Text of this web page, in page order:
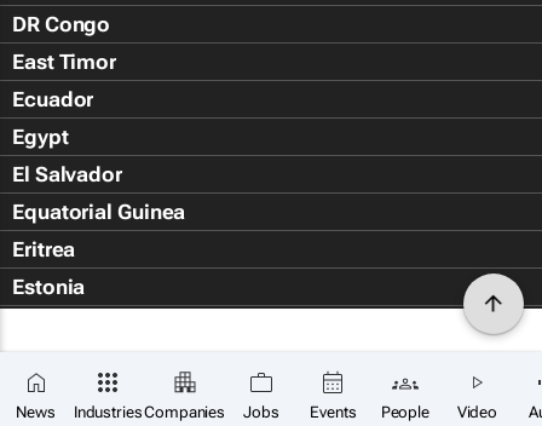
News IndustriesCompanies Jobs Events People Video
DR Congo
East Timor
Ecuador
Egypt
El Salvador
Equatorial Guinea
Eritrea
Estonia
Falkland Islands (Islas Malvin